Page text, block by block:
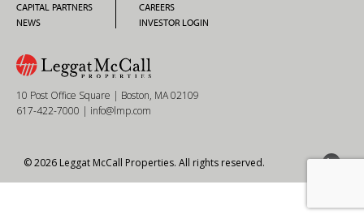
CAPITAL PARTNERS
NEWS
CAREERS
INVESTOR LOGIN
10 Post Office Square | Boston, MA 02109
617-422-7000 | info@lmp.com
© 2026 Leggat McCall Properties. All rights reserved.